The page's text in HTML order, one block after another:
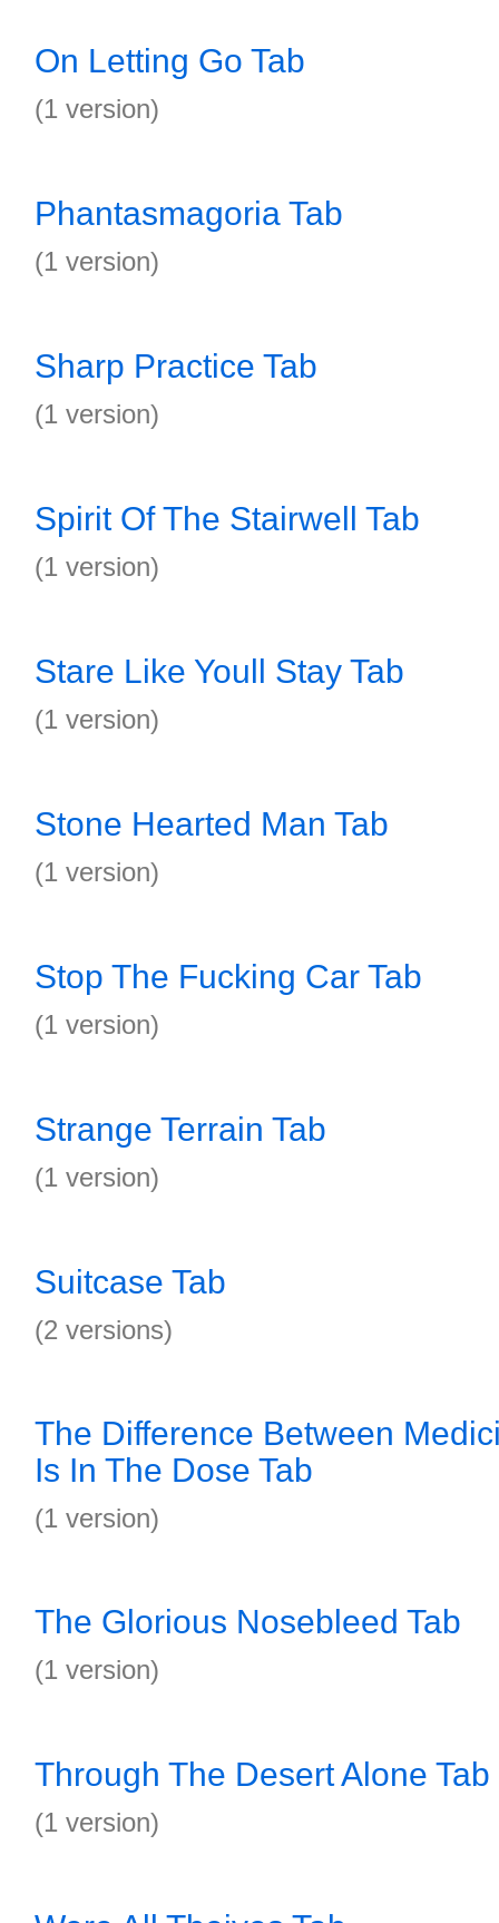
On Letting Go Tab
(1 version)
Phantasmagoria Tab
(1 version)
Sharp Practice Tab
(1 version)
Spirit Of The Stairwell Tab
(1 version)
Stare Like Youll Stay Tab
(1 version)
Stone Hearted Man Tab
(1 version)
Stop The Fucking Car Tab
(1 version)
Strange Terrain Tab
(1 version)
Suitcase Tab
(2 versions)
The Difference Between
Is In The Dose Tab
(1 version)
The Glorious Nosebleed Tab
(1 version)
Through The Desert Alone Tab
(1 version)